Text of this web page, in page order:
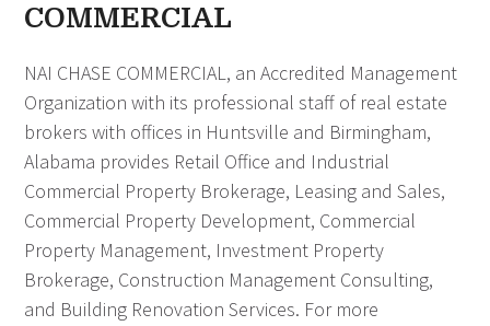
COMMERCIAL
NAI CHASE COMMERCIAL, an Accredited Management
Organization with its professional staff of real estate
brokers with offices in Huntsville and Birmingham,
Alabama provides Retail Office and Industrial
Commercial Property Brokerage, Leasing and Sales,
Commercial Property Development, Commercial
Property Management, Investment Property
Brokerage, Construction Management Consulting,
and Building Renovation Services. For more